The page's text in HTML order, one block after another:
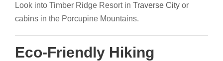
Look into Timber Ridge Resort in Traverse City or
cabins in the Porcupine Mountains.
Eco-Friendly Hiking